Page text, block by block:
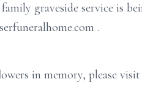
graveside service is
.
in memory, please